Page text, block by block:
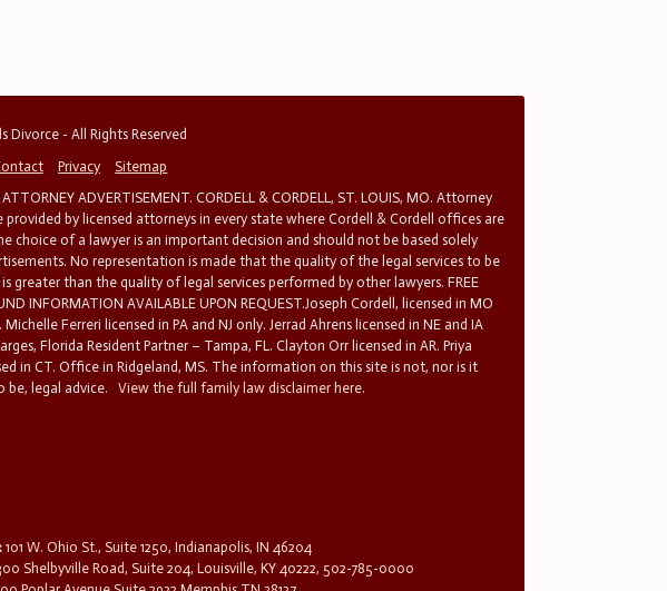
Divorce - All Rights Reserved
Privacy
Sitemap
ATTORNEY ADVERTISEMENT. CORDELL & CORDELL, ST. LOUIS, MO. Attorney
provided by licensed attorneys in every state where Cordell & Cordell offices are
choice of a lawyer is an important decision and should not be based solely
No representation is made that the quality of the legal services to be
greater than the quality of legal services performed by other lawyers. FREE
INFORMATION AVAILABLE UPON REQUEST.Joseph Cordell, licensed in MO
Michelle Ferreri licensed in PA and NJ only. Jerrad Ahrens licensed in NE and IA
Florida Resident Partner – Tampa, FL. Clayton Orr licensed in AR. Priya
in CT. Office in Ridgeland, MS. The information on this site is not, nor is it
be, legal advice.
View the full family law disclaimer here.
101 W. Ohio St., Suite 1250, Indianapolis, IN 46204
Shelbyville Road, Suite 204, Louisville, KY 40222, 502-785-0000